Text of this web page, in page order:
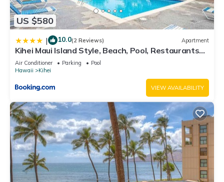
US $580
| 10.0(2 Reviews) Apartment
Kihei Maui Island Style, Beach, Pool, Restaurants
Kihei Gardens Estates
Air Conditioner Parking
Pool
Hawaii
Kihei
VIEW AVAILABILITY